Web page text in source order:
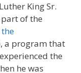
King Sr.
of the
a program that
the
he was